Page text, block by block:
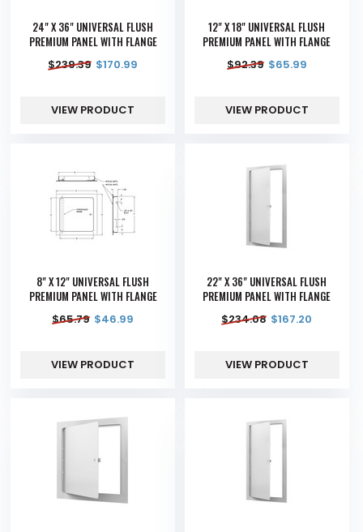
24" X 36" UNIVERSAL FLUSH
PREMIUM PANEL WITH FLANGE
$239.39 $170.99
VIEW PRODUCT
12" X 18" UNIVERSAL FLUSH
PREMIUM PANEL WITH FLANGE
$92.39 $65.99
VIEW PRODUCT
8" X 12" UNIVERSAL FLUSH
PREMIUM PANEL WITH FLANGE
$65.79 $46.99
VIEW PRODUCT
22" X 36" UNIVERSAL FLUSH
PREMIUM PANEL WITH FLANGE
$234.08 $167.20
VIEW PRODUCT